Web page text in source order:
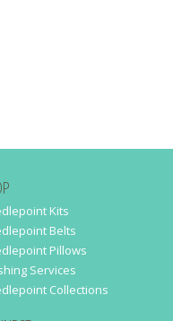
Kits
Belts
Pillows
Services
Collections